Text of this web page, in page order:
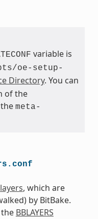
variable is
oe-setup-
Directory. You can
of the
meta-
layers, which are
by BitBake.
BBLAYERS